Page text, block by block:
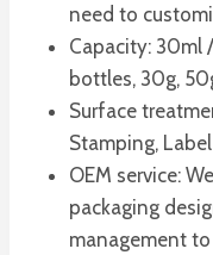
need to
Capacity: 30ml
bottles, 30g,
Surface
Stamping,
OEM service:
packaging
management